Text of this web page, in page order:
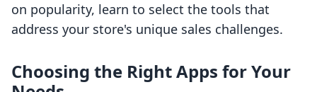
on popularity, learn to select the tools that
address your store's unique sales challenges.
Choosing the Right Apps for Your